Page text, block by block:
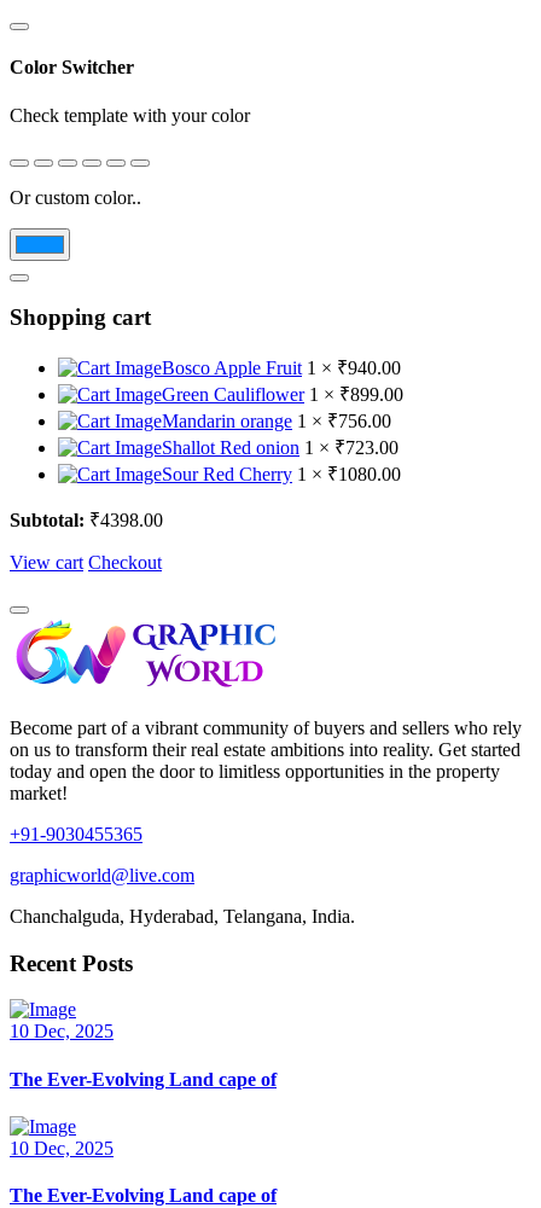
Color Switcher
Check template with your color
Or custom color..
Shopping cart
Bosco Apple Fruit 1 × ₹940.00
Green Cauliflower 1 × ₹899.00
Mandarin orange 1 × ₹756.00
Shallot Red onion 1 × ₹723.00
Sour Red Cherry 1 × ₹1080.00
Subtotal: ₹4398.00
View cart Checkout
Become part of a vibrant community of buyers and sellers who rely
on us to transform their real estate ambitions into reality. Get started
today and open the door to limitless opportunities in the property
market!
+91-9030455365
graphicworld@live.com
Chanchalguda, Hyderabad, Telangana, India.
Recent Posts
10 Dec, 2025
The Ever-Evolving Land cape of
10 Dec, 2025
The Ever-Evolving Land cape of